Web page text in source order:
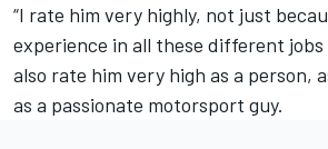
“I rate him very highly, not just
experience in all these different
also rate him very high as a person,
as a passionate motorsport guy.